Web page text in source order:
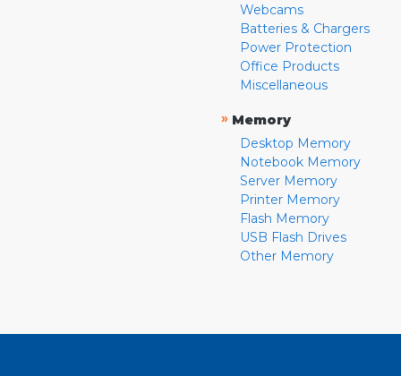
Webcams
Batteries & Chargers
Power Protection
Office Products
Miscellaneous
» Memory
Desktop Memory
Notebook Memory
Server Memory
Printer Memory
Flash Memory
USB Flash Drives
Other Memory